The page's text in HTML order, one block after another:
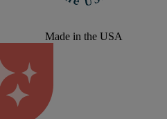
Made in the USA